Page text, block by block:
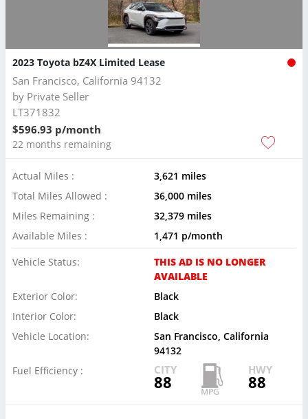
2023 Toyota bZ4X Limited Lease
San Francisco, California 94132
by Private Seller
LT371832
$596.93 p/month
22 months remaining
Actual Miles :
3,621 miles
Total Miles Allowed :
36,000 miles
Miles Remaining :
32,379 miles
Available Miles :
1,471 p/month
Vehicle Status:
THIS AD IS NO LONGER
AVAILABLE
Exterior Color:
Black
Interior Color:
Black
Vehicle Location:
San Francisco, California
94132
Fuel Efficiency :
CITY
88
HWY
88